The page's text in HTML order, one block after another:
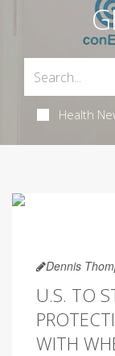
Health
Dennis
U.S. TO
WITH